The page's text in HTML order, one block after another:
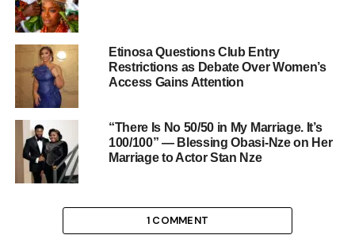
Etinosa Questions Club Entry
Restrictions as Debate Over Women’s
Access Gains Attention
“There Is No 50/50 in My Marriage. It’s
100/100” — Blessing Obasi-Nze on Her
Marriage to Actor Stan Nze
1 COMMENT